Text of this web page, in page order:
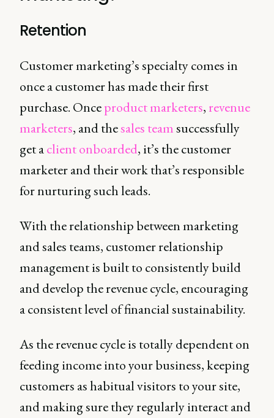
Retention
Customer marketing’s specialty comes in
once a customer has made their first
purchase. Onceproduct marketers, revenue
marketers, and thesales teamsuccessfully
get aclient onboarded, it’s the customer
marketer and their work that’s responsible
for nurturing such leads.
With the relationship between marketing
and sales teams, customer relationship
management is built to consistently build
and develop the revenue cycle, encouraging
a consistent level of financial sustainability.
As the revenue cycle is totally dependent on
feeding income into your business, keeping
customers as habitual visitors to your site,
and making sure they regularly interact and